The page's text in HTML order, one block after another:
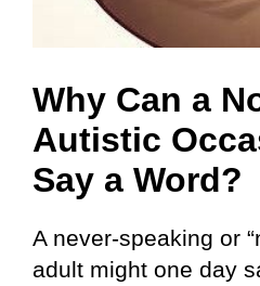
Why Can a
Autistic
Say a Word?
A never-speaking or
adult might one day